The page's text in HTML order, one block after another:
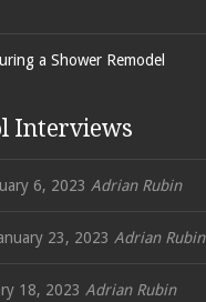
a Shower Remodel
Interviews
6, 2023 Adrian Rubin
23, 2023 Adrian Rubin
18, 2023 Adrian Rubin